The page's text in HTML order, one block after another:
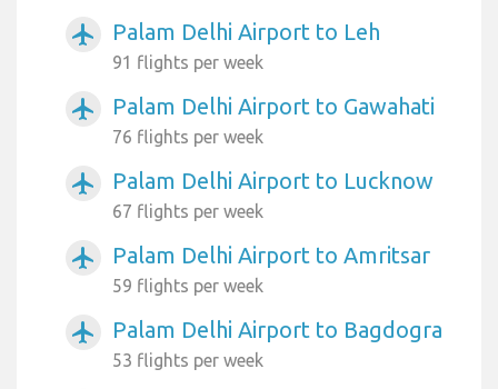
airplanemode_active Palam Delhi Airport to Leh
91 flights per week
airplanemode_active Palam Delhi Airport to Gawahati
76 flights per week
airplanemode_active Palam Delhi Airport to Lucknow
67 flights per week
airplanemode_active Palam Delhi Airport to Amritsar
59 flights per week
airplanemode_active Palam Delhi Airport to Bagdogra
53 flights per week